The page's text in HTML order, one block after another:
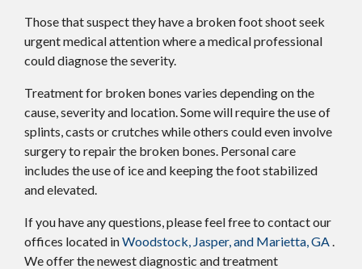
Those that suspect they have a broken foot shoot seek
urgent medical attention where a medical professional
could diagnose the severity.
Treatment for broken bones varies depending on the
cause, severity and location. Some will require the use of
splints, casts or crutches while others could even involve
surgery to repair the broken bones. Personal care
includes the use of ice and keeping the foot stabilized
and elevated.
If you have any questions, please feel free to contactour
offices located inWoodstock, Jasper, and Marietta, GA
We offer the newest diagnostic and treatment